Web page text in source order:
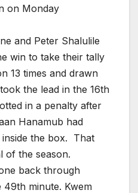
on Monday
and Peter Shalulile
win to take their tally
13 times and drawn
the lead in the 16th
in a penalty after
Hanamub had
the box. That
of the season.
back through
49th minute. Kwem